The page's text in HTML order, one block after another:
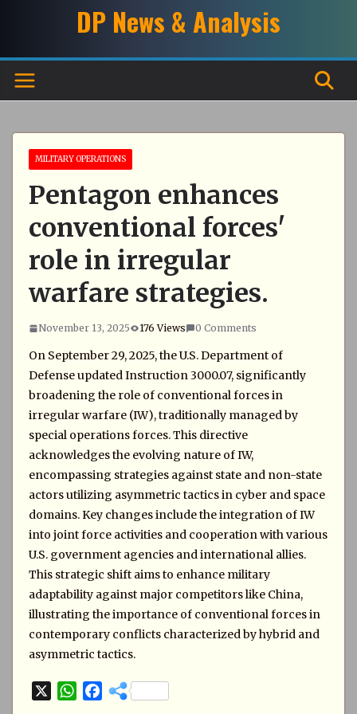
DP News & Analysis
MILITARY OPERATIONS
Pentagon enhances
conventional forces'
role in irregular
warfare strategies.
November 13, 2025 176 Views 0 Comments
On September 29, 2025, the U.S. Department of
Defense updated Instruction 3000.07, significantly
broadening the role of conventional forces in
irregular warfare (IW), traditionally managed by
special operations forces. This directive
acknowledges the evolving nature of IW,
encompassing strategies against state and non-state
actors utilizing asymmetric tactics in cyber and space
domains. Key changes include the integration of IW
into joint force activities and cooperation with various
U.S. government agencies and international allies.
This strategic shift aims to enhance military
adaptability against major competitors like China,
illustrating the importance of conventional forces in
contemporary conflicts characterized by hybrid and
asymmetric tactics.
W
F